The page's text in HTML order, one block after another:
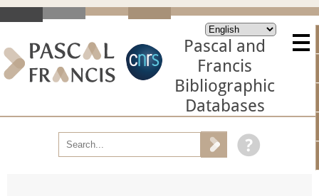
Pascal and
Francis
Bibliographic
Databases